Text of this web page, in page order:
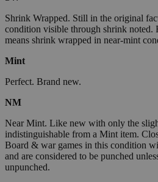
Shrink Wrapped. Still in the original
condition visible through shrink
means shrink wrapped in near-mint
Mint
Perfect. Brand new.
NM
Near Mint. Like new with only the
indistinguishable from a Mint item.
Board & war games in this condition
and are considered to be punched
unpunched.